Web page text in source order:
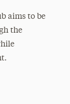
aims to be
the